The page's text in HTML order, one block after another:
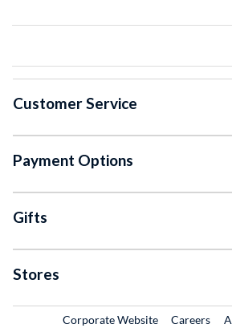
Customer Service
Payment Options
Gifts
Stores
Corporate WebsiteExternal Link
Careers